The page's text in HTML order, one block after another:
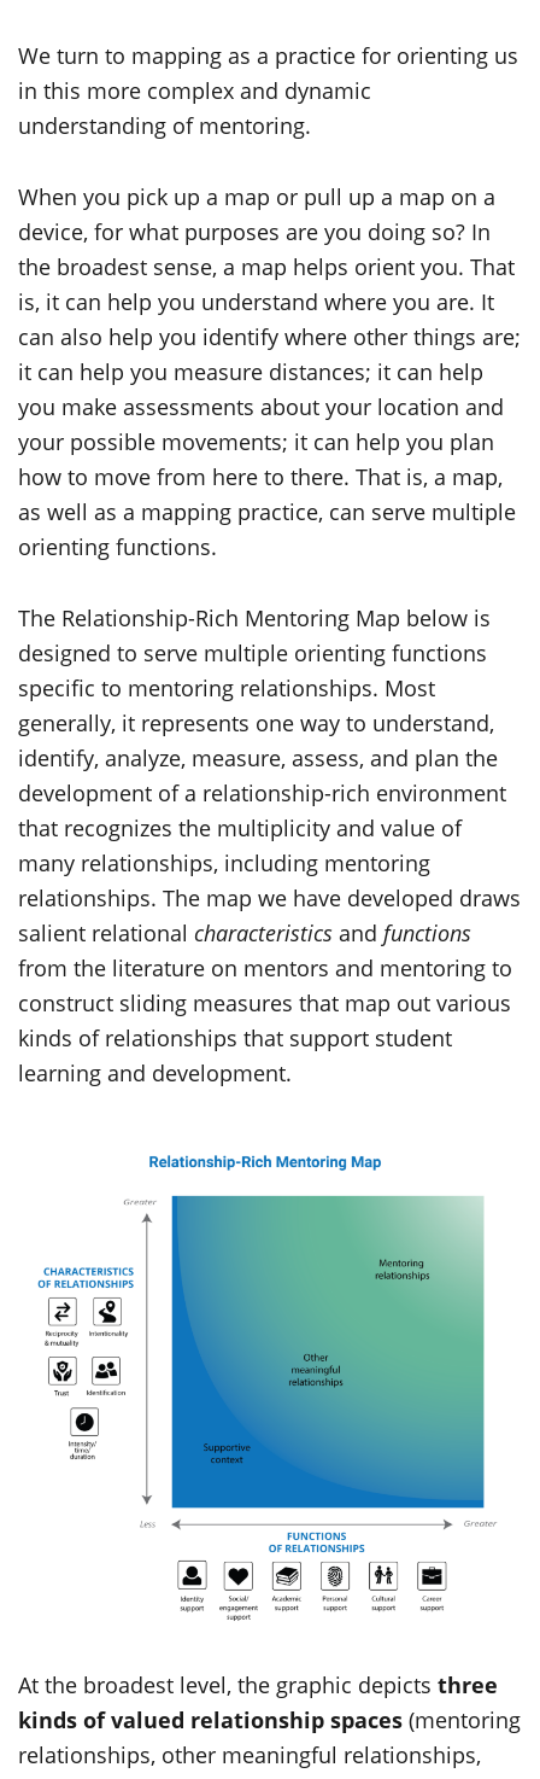
We turn to mapping as a practice for orienting us
in this more complex and dynamic
understanding of mentoring.
When you pick up a map or pull up a map on a
device, for what purposes are you doing so? In
the broadest sense, a map helps orient you. That
is, it can help you understand where you are. It
can also help you identify where other things are;
it can help you measure distances; it can help
you make assessments about your location and
your possible movements; it can help you plan
how to move from here to there. That is, a map,
as well as a mapping practice, can serve multiple
orienting functions.
The Relationship-Rich Mentoring Map below is
designed to serve multiple orienting functions
specific to mentoring relationships. Most
generally, it represents one way to understand,
identify, analyze, measure, assess, and plan the
development of a relationship-rich environment
that recognizes the multiplicity and value of
many relationships, including mentoring
relationships. The map we have developed draws
salient relational characteristics and functions
from the literature on mentors and mentoring to
construct sliding measures that map out various
kinds of relationships that support student
learning and development.
At the broadest level, the graphic depicts three
kinds of valued relationship spaces (mentoring
relationships, other meaningful relationships,